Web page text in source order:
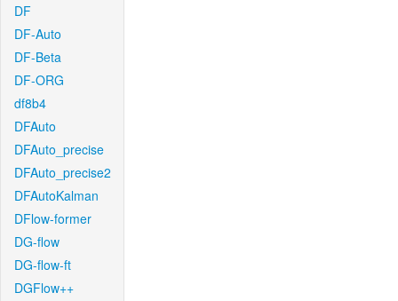
DF
DF-Auto
DF-Beta
DF-ORG
df8b4
DFAuto
DFAuto_precise
DFAuto_precise2
DFAutoKalman
DFlow-former
DG-flow
DG-flow-ft
DGFlow++